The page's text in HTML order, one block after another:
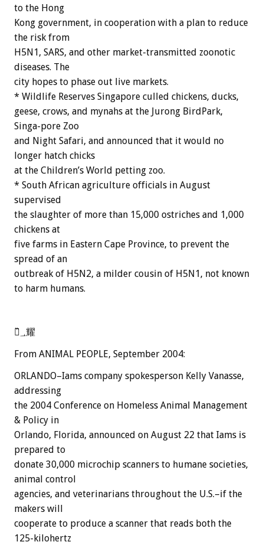
to the Hong
Kong government, in cooperation with a plan to reduce
the risk from
H5N1, SARS, and other market-transmitted zoonotic
diseases. The
city hopes to phase out live markets.
* Wildlife Reserves Singapore culled chickens, ducks,
geese, crows, and mynahs at the Jurong BirdPark,
Singa-pore Zoo
and Night Safari, and announced that it would no
longer hatch chicks
at the Children’s World petting zoo.
* South African agriculture officials in August
supervised
the slaughter of more than 15,000 ostriches and 1,000
chickens at
five farms in Eastern Cape Province, to prevent the
spread of an
outbreak of H5N2, a milder cousin of H5N1, not known
to harm humans.
嬂̏؀耀
From ANIMAL PEOPLE, September 2004:
ORLANDO–Iams company spokesperson Kelly Vanasse,
addressing
the 2004 Conference on Homeless Animal Management
& Policy in
Orlando, Florida, announced on August 22 that Iams is
prepared to
donate 30,000 microchip scanners to humane societies,
animal control
agencies, and veterinarians throughout the U.S.–if the
makers will
cooperate to produce a scanner that reads both the
125-kilohertz